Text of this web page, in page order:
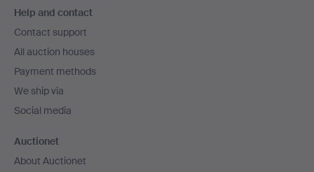
navigation
Help and contact
Contact support
All auction houses
Payment methods
We ship via
Social media
Auctionet
About Auctionet